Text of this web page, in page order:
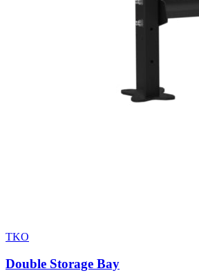
TKO
Double Storage Bay